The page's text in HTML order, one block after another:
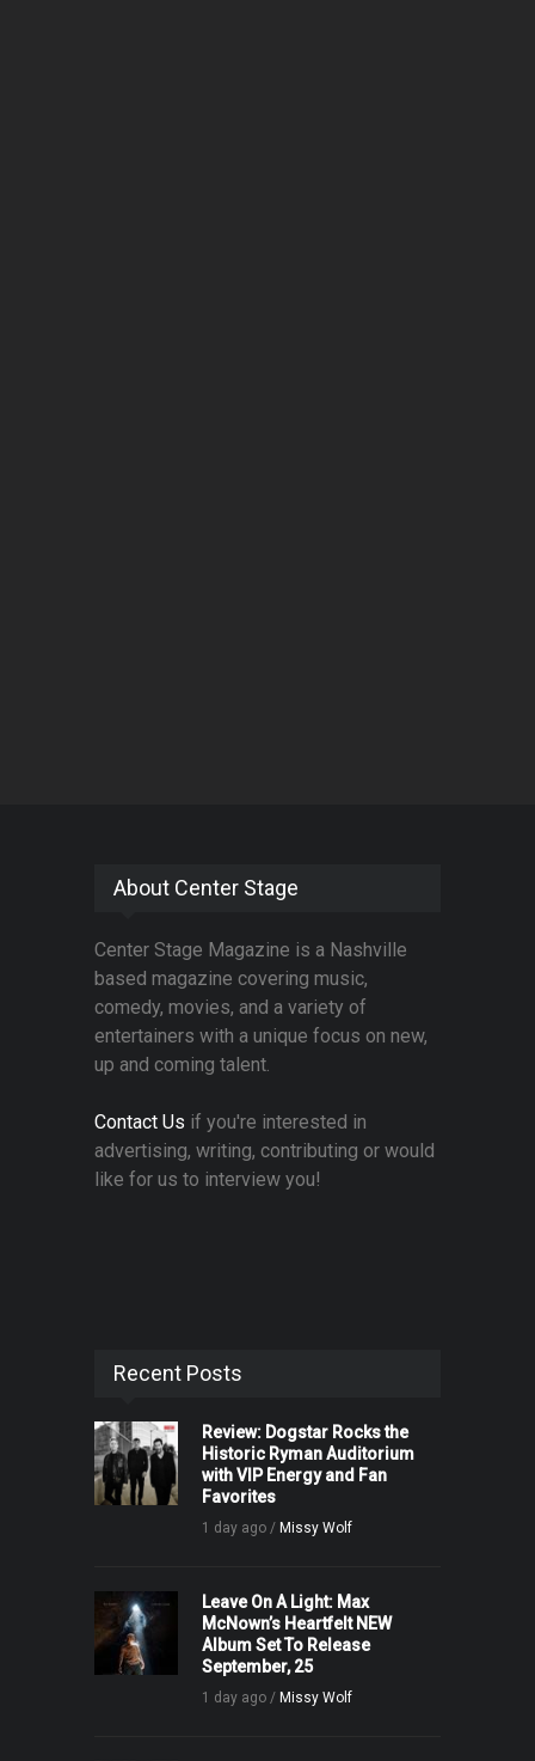
About Center Stage
Center Stage Magazine is a Nashville
based magazine covering music,
comedy, movies, and a variety of
entertainers with a unique focus on new,
up and coming talent.
Contact Us if you're interested in
advertising, writing, contributing or would
like for us to interview you!
Recent Posts
Review: Dogstar Rocks the
Historic Ryman Auditorium
with VIP Energy and Fan
Favorites
1 day ago / Missy Wolf
Leave On A Light: Max
McNown’s Heartfelt NEW
Album Set To Release
September, 25
1 day ago / Missy Wolf